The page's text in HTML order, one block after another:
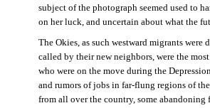
subject of the photograph seemed used to
on her luck, and uncertain about what the
The Okies, as such westward migrants were
called by their new neighbors, were the
who were on the move during the
and rumors of jobs in far-flung regions of
from all over the country, some abandoning